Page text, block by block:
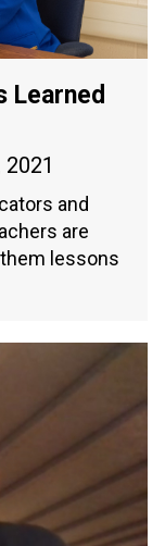
Learned
and
are
lessons